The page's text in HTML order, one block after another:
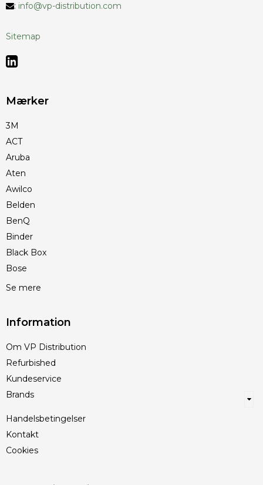
: info@vp-distribution.com
Sitemap
Mærker
3M
ACT
Aruba
Aten
Awilco
Belden
BenQ
Binder
Black Box
Bose
Se mere
Information
Om VP Distribution
Refurbished
Kundeservice
Brands
Handelsbetingelser
Kontakt
Cookies